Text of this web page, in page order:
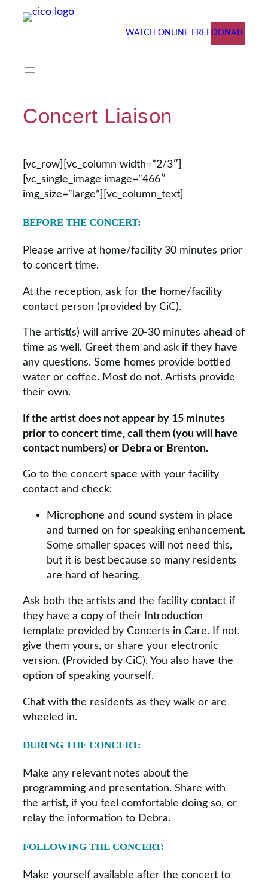
Skip
WATCH ONLINE FREEDONATE
Concert Liaison
[vc_row][vc_column width=”2/3″]
[vc_single_image image=”466″
img_size=”large”][vc_column_text]
BEFORE THE CONCERT:
Please arrive at home/facility 30 minutes prior
to concert time.
At the reception, ask for the home/facility
contact person (provided by CiC).
The artist(s) will arrive 20-30 minutes ahead of
time as well. Greet them and ask if they have
any questions. Some homes provide bottled
water or coffee. Most do not. Artists provide
their own.
If the artist does not appear by 15 minutes
prior to concert time, call them (you will have
contact numbers) or Debra or Brenton.
Go to the concert space with your facility
contact and check:
Microphone and sound system in place
and turned on for speaking enhancement.
Some smaller spaces will not need this,
but it is best because so many residents
are hard of hearing.
Ask both the artists and the facility contact if
they have a copy of their Introduction
template provided by Concerts in Care. If not,
give them yours, or share your electronic
version. (Provided by CiC). You also have the
option of speaking yourself.
Chat with the residents as they walk or are
wheeled in.
DURING THE CONCERT:
Make any relevant notes about the
programming and presentation. Share with
the artist, if you feel comfortable doing so, or
relay the information to Debra.
FOLLOWING THE CONCERT:
Make yourself available after the concert to